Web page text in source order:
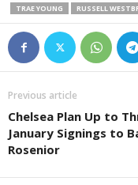
TRAE YOUNG
RUSSELL
Previous article
Chelsea Plan Up to
January Signings to
Rosenior